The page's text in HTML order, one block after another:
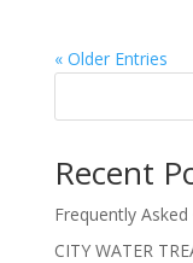
« Older Entries
Recent
Frequently
CITY WATER